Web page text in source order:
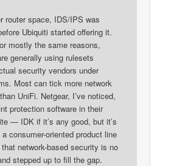
router space, IDS/IPS was
Ubiquiti started offering it.
mostly the same reasons,
generally using rulesets
security vendors under
Most can tick more network
UniFi. Netgear, I’ve noticed,
protection software in their
— IDK if it’s any good, but it’s
consumer-oriented product line
network-based security is no
stepped up to fill the gap.